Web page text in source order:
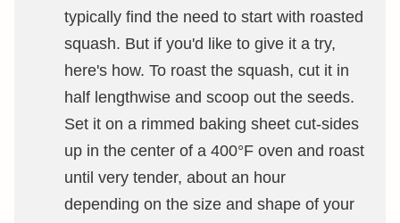
typically find the need to start with roasted
squash. But if you'd like to give it a try,
here's how. To roast the squash, cut it in
half lengthwise and scoop out the seeds.
Set it on a rimmed baking sheet cut-sides
up in the center of a 400°F oven and roast
until very tender, about an hour
depending on the size and shape of your